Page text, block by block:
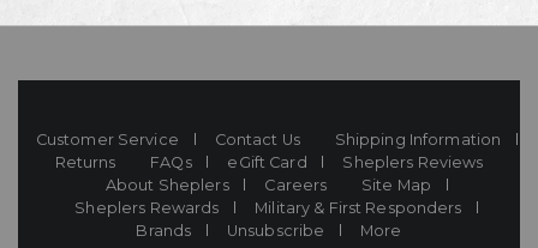
Customer Service Contact Us
Shipping Information
Returns
FAQs eGift Card
Sheplers Reviews
About Sheplers
Careers
Site Map
Sheplers Rewards
Military & First Responders
Brands
Unsubscribe More